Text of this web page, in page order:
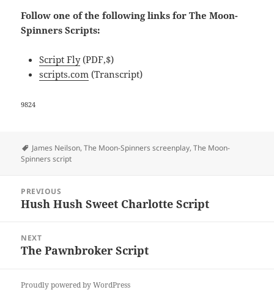
Follow one of the following links for The Moon-
Spinners Scripts:
Script Fly(PDF,$)
scripts.com (Transcript)
9824
Tags
James Neilson,The Moon-Spinners screenplay,The Moon-
Spinners script
navigation
PREVIOUS
Previous
Hush Hush Sweet Charlotte Script
NEXT
Next
The Pawnbroker Script
Proudly powered by WordPress